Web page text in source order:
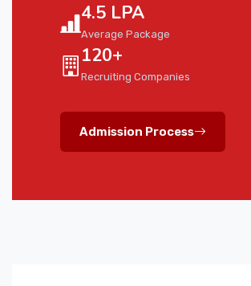
4.5 LPA
Average Package
120+
Recruiting Companies
Admission Process